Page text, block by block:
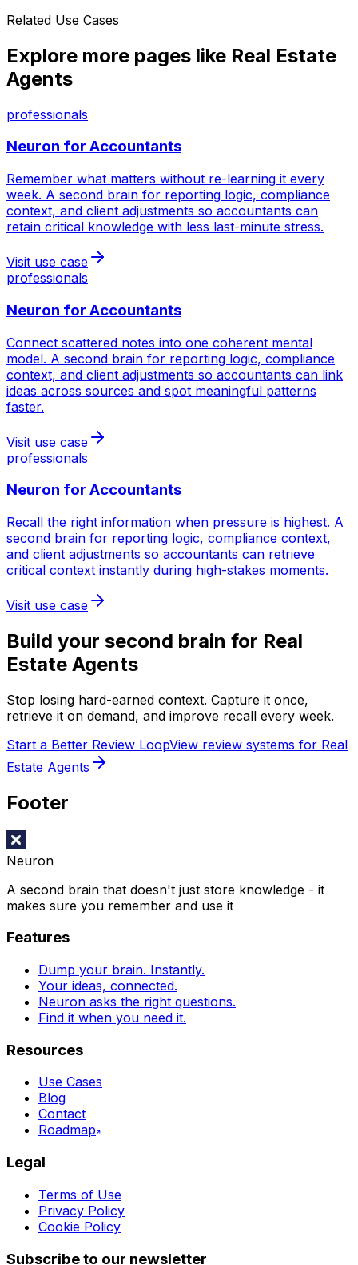
Related Use Cases
Explore more pages like Real Estate
Agents
professionals
Neuron for Accountants
Remember what matters without re-learning it every
week. A second brain for reporting logic, compliance
context, and client adjustments so accountants can
retain critical knowledge with less last-minute stress.
Visit use case
professionals
Neuron for Accountants
Connect scattered notes into one coherent mental
model. A second brain for reporting logic, compliance
context, and client adjustments so accountants can link
ideas across sources and spot meaningful patterns
faster.
Visit use case
professionals
Neuron for Accountants
Recall the right information when pressure is highest. A
second brain for reporting logic, compliance context,
and client adjustments so accountants can retrieve
critical context instantly during high-stakes moments.
Visit use case
Build your second brain for Real
Estate Agents
Stop losing hard-earned context. Capture it once,
retrieve it on demand, and improve recall every week.
Start a Better Review LoopView review systems for Real
Estate Agents
Footer
Neuron
A second brain that doesn't just store knowledge - it
makes sure you remember and use it
Features
Dump your brain. Instantly.
Your ideas, connected.
Neuron asks the right questions.
Find it when you need it.
Resources
Use Cases
Blog
Contact
Roadmap
Legal
Terms of Use
Privacy Policy
Cookie Policy
Subscribe to our newsletter